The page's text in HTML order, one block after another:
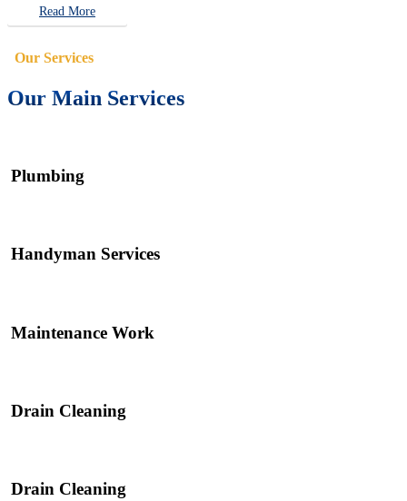
Read More
Our Services
Our Main Services
Plumbing
Handyman Services
Maintenance Work
Drain Cleaning
Drain Cleaning